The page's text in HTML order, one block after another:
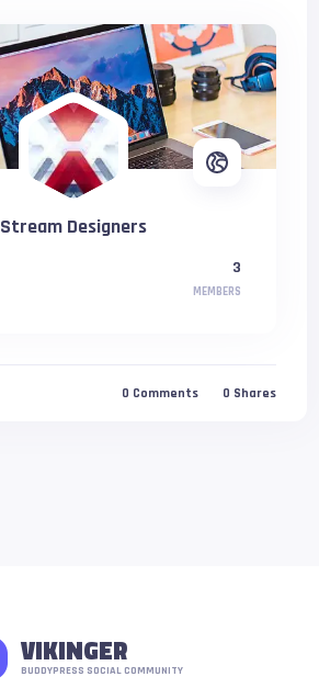
Stream Designers
3
MEMBERS
0 Comments 0 Shares
VIKINGER
BUDDYPRESS SOCIAL COMMUNITY